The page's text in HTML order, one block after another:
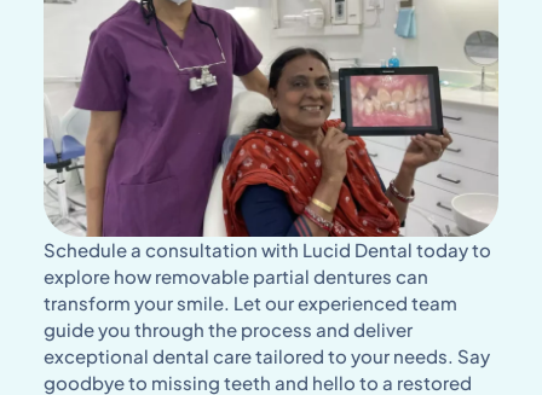
Schedule a consultation with Lucid Dental today to
explore how removable partial dentures can
transform your smile. Let our experienced team
guide you through the process and deliver
exceptional dental care tailored to your needs. Say
goodbye to missing teeth and hello to a restored